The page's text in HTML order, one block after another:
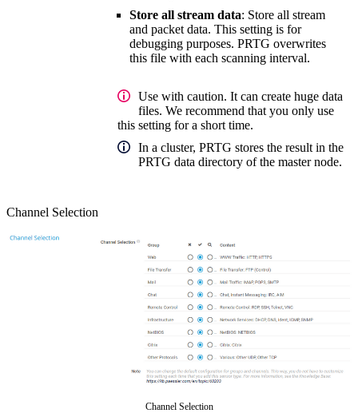
Store all stream data: Store all stream
and packet data. This setting is for
debugging purposes. PRTG overwrites
this file with each scanning interval.
Use with caution. It can create huge data
files. We recommend that you only use
this setting for a short time.
In a cluster, PRTG stores the result in the
PRTG data directory of the master node.
Channel Selection
Channel Selection